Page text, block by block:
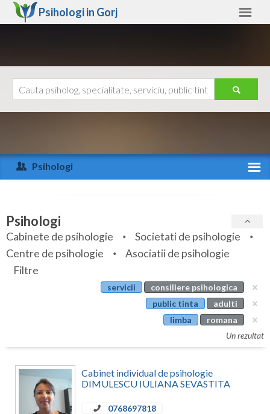
Psihologi in Gorj
Arad
Arges
Bihor
Bistrita-Nasaud
Botosani
Bucuresti
Calarasi
Ajutor
Psihologi
Specialitati
Servicii
Articole
Psihologi
Cabinete de psihologie
Societati de psihologie
Centre de psihologie
Asociatii de psihologie
Filtre
servicii
consiliere psihologica
public tinta
adulti
limba
romana
Un rezultat
Cabinet individual de psihologie
DIMULESCU IULIANA SEVASTITA
0768697818